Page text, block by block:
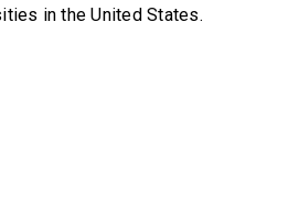
in the United States.